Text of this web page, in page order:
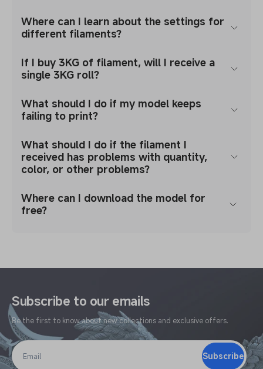
Where can I learn about the settings for
different filaments?
If I buy 3KG of filament, will I receive a
single 3KG roll?
What should I do if my model keeps
failing to print?
What should I do if the filament I
received has problems with quantity,
color, or other problems?
Where can I download the model for
free?
Subscribe to our emails
Be the first to know about new collections and exclusive offers.
Subscribe